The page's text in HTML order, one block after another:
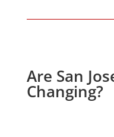
Are San
Changing?